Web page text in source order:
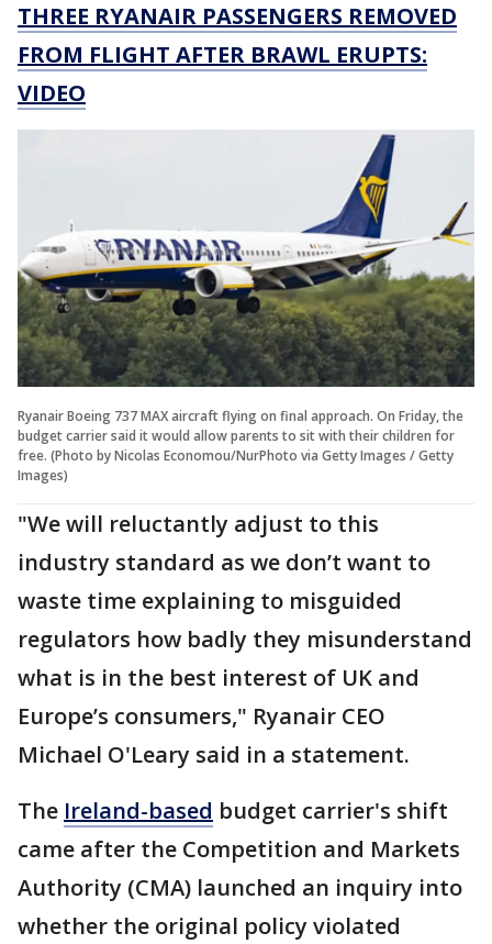
THREE RYANAIR PASSENGERS REMOVED
FROM FLIGHT AFTER BRAWL ERUPTS:
VIDEO
Ryanair Boeing 737 MAX aircraft flying on final approach. On Friday, the
budget carrier said it would allow parents to sit with their children for
free. (Photo by Nicolas Economou/NurPhoto via Getty Images / Getty
Images)
"We will reluctantly adjust to this
industry standard as we don’t want to
waste time explaining to misguided
regulators how badly they misunderstand
what is in the best interest of UK and
Europe’s consumers," Ryanair CEO
Michael O'Leary said in a statement.
The Ireland-based budget carrier's shift
came after the Competition and Markets
Authority (CMA) launched an inquiry into
whether the original policy violated